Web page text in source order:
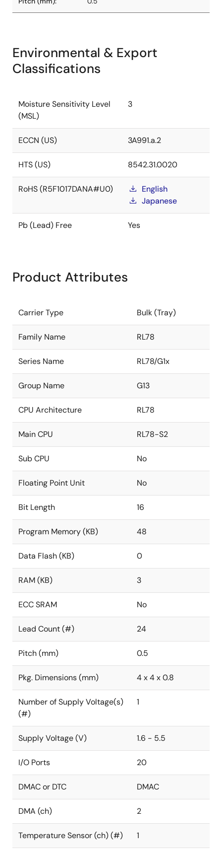
Environmental & Export
Classifications
Moisture Sensitivity Level
(MSL)
3
ECCN (US) 3A991.a.2
HTS (US) 8542.31.0020
RoHS (R5F1017DANA#U0)
English
Japanese
Pb (Lead) Free Yes
Product Attributes
Carrier Type Bulk (Tray)
Family Name RL78
Series Name RL78/G1x
Group Name G13
CPU Architecture RL78
Main CPU RL78-S2
Sub CPU No
Floating Point Unit No
Bit Length 16
Program Memory (KB) 48
Data Flash (KB) 0
RAM (KB) 3
ECC SRAM No
Lead Count (#) 24
Pitch (mm) 0.5
Pkg. Dimensions (mm) 4 x 4 x 0.8
Number of Supply Voltage(s)
(#)
1
Supply Voltage (V) 1.6 - 5.5
I/O Ports 20
DMAC or DTC DMAC
DMA (ch) 2
Temperature Sensor (ch) (#) 1